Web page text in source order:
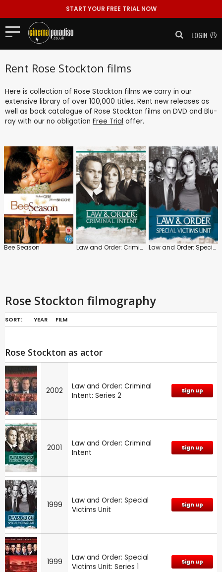
START YOUR FREE TRIAL NOW
LOGIN
Rent Rose Stockton films
Here is collection of Rose Stockton films we carry in our
extensive library of over 100,000 titles. Rent new releases as
well as back catalogue of Rose Stockton films on DVD and Blu-
ray with our no obligation Free Trial offer.
Bee Season Law and Order: Criminal Intent Law and Order: Special Victims Unit
Rose Stockton filmography
SORT: YEAR FILM
Rose Stockton as actor
2002
Law and Order: Criminal
Intent: Series 2
Sign up
2001
Law and Order: Criminal
Intent
Sign up
1999
Law and Order: Special
Victims Unit
Sign up
1999
Law and Order: Special
Victims Unit: Series 1
Sign up